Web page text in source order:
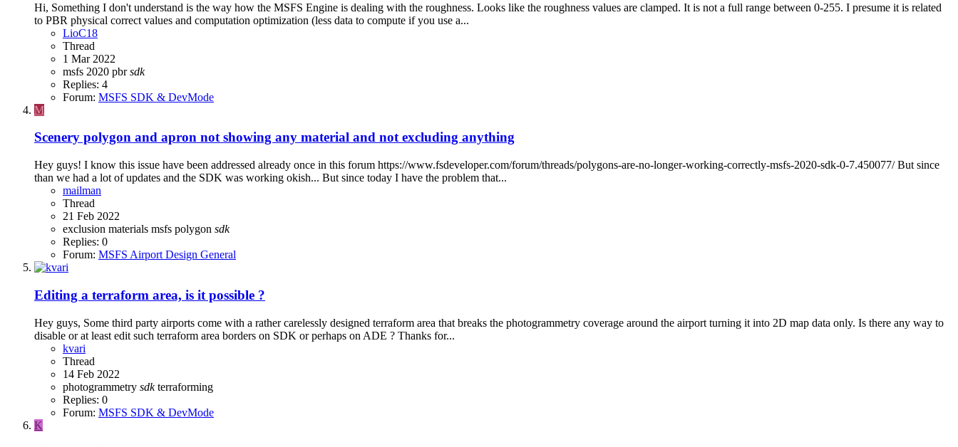
Hi, Something I don't understand is the way how the MSFS Engine is dealing with the roughness. Looks like the roughness values are clamped. It is not a full range between 0-255. I presume it is related
to PBR physical correct values and computation optimization (less data to compute if you use a...
LioC18
Thread
1 Mar 2022
msfs 2020 pbrsdk
Replies: 4
Forum: MSFS SDK & DevMode
M
Scenery polygon and apron not showing any material and not excluding anything
Hey guys! I know this issue have been addressed already once in this forum https://www.fsdeveloper.com/forum/threads/polygons-are-no-longer-working-correctly-msfs-2020-sdk-0-7.450077/ But since
than we had a lot of updates and the SDK was working okish... But since today I have the problem that...
mailman
Thread
21 Feb 2022
exclusion materials msfs polygon sdk
Replies: 0
Forum: MSFS Airport Design General
Editing a terraform area, is it possible ?
Hey guys, Some third party airports come with a rather carelessly designed terraform area that breaks the photogrammetry coverage around the airport turning it into 2D map data only. Is there any way to
disable or at least edit such terraform area borders on SDK or perhaps on ADE ? Thanks for...
kvari
Thread
14 Feb 2022
photogrammetry sdk terraforming
Replies: 0
Forum: MSFS SDK & DevMode
K